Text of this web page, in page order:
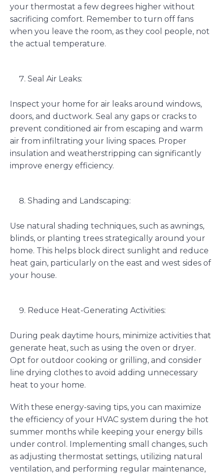
your thermostat a few degrees higher without
sacrificing comfort. Remember to turn off fans
when you leave the room, as they cool people, not
the actual temperature.
Seal Air Leaks:
Inspect your home for air leaks around windows,
doors, and ductwork. Seal any gaps or cracks to
prevent conditioned air from escaping and warm
air from infiltrating your living spaces. Proper
insulation and weatherstripping can significantly
improve energy efficiency.
Shading and Landscaping:
Use natural shading techniques, such as awnings,
blinds, or planting trees strategically around your
home. This helps block direct sunlight and reduce
heat gain, particularly on the east and west sides of
your house.
Reduce Heat-Generating Activities:
During peak daytime hours, minimize activities that
generate heat, such as using the oven or dryer.
Opt for outdoor cooking or grilling, and consider
line drying clothes to avoid adding unnecessary
heat to your home.
With these energy-saving tips, you can maximize
the efficiency of your HVAC system during the hot
summer months while keeping your energy bills
under control. Implementing small changes, such
as adjusting thermostat settings, utilizing natural
ventilation, and performing regular maintenance,